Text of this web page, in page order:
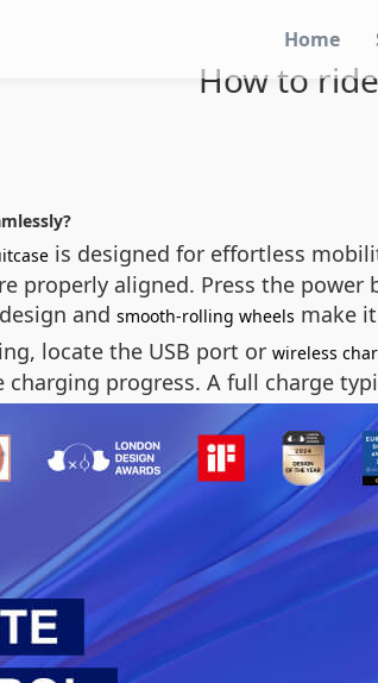
Home
How to
is designed for effortless
properly aligned. Press the
and smooth-rolling wheels make
locate the USB port or wireless
progress. A full charge